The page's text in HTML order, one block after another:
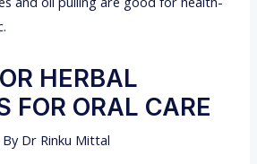
HERBAL
FOR ORAL CARE
Dr Rinku Mittal